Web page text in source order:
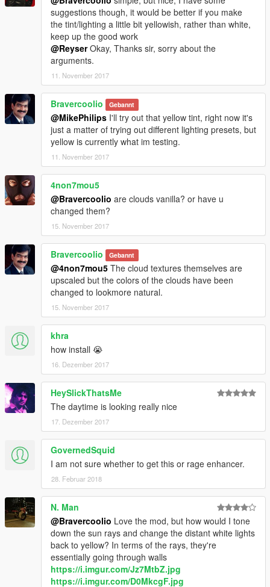
suggestions though, it would be better if you make
the tint/lighting a little bit yellowish, rather than white,
keep up the good work
@ReyserOkay, Thanks sir, sorry about the
arguments.
11. November 2017
Bravercoolio Gebannt
@MikePhilips I'll try out that yellow tint, right now it's
just a matter of trying out different lighting presets, but
yellow is currently what im testing.
11. November 2017
4non7mou5
@Bravercoolio are clouds vanilla? or have u
changed them?
15. November 2017
Bravercoolio Gebannt
@4non7mou5 The cloud textures themselves are
upscaled but the colors of the clouds have been
changed to lookmore natural.
15. November 2017
khra
how install 😭
16. Dezember 2017
HeySlickThatsMe
The daytime is looking really nice
17. Dezember 2017
GovernedSquid
I am not sure whether to get this or rage enhancer.
28. Februar 2018
N. Man
@Bravercoolio Love the mod, but how would I tone
down the sun rays and change the distant white lights
back to yellow? In terms of the rays, they're
essentially going through walls
https://i.imgur.com/Jz7MtbZ.jpg
https://i.imgur.com/D0MkcgF.jpg